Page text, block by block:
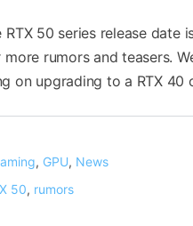
50 series release
rumors and teasers.
on upgrading to a RTX 40
, GPU, News
50, rumors